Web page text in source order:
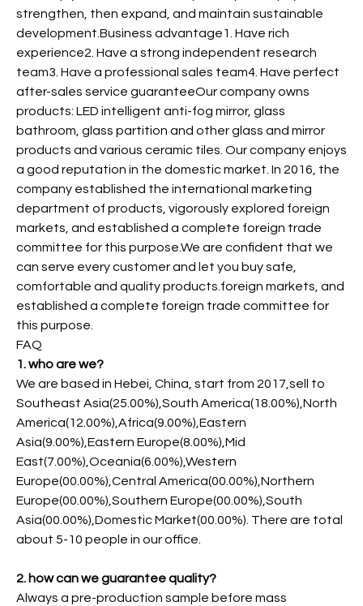
strengthen, then expand, and maintain sustainable
development.Business advantage1. Have rich
experience2. Have a strong independent research
team3. Have a professional sales team4. Have perfect
after-sales service guaranteeOur company owns
products: LED intelligent anti-fog mirror, glass
bathroom, glass partition and other glass and mirror
products and various ceramic tiles. Our company enjoys
a good reputation in the domestic market. In 2016, the
company established the international marketing
department of products, vigorously explored foreign
markets, and established a complete foreign trade
committee for this purpose.We are confident that we
can serve every customer and let you buy safe,
comfortable and quality products.foreign markets, and
established a complete foreign trade committee for
this purpose.
FAQ
1. who are we?
We are based in Hebei, China, start from 2017,sell to
Southeast Asia(25.00%),South America(18.00%),North
America(12.00%),Africa(9.00%),Eastern
Asia(9.00%),Eastern Europe(8.00%),Mid
East(7.00%),Oceania(6.00%),Western
Europe(00.00%),Central America(00.00%),Northern
Europe(00.00%),Southern Europe(00.00%),South
Asia(00.00%),Domestic Market(00.00%). There are total
about 5-10 people in our office.
2. how can we guarantee quality?
Always a pre-production sample before mass